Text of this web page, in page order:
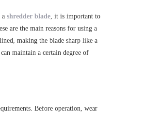
a shredder blade, it is important to
are the main reasons for using a
making the blade sharp like a
maintain a certain degree of
Before operation, wear